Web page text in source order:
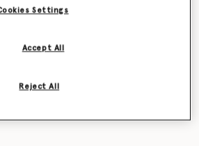
Settings
Reject All
Accept All